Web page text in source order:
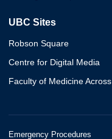
UBC Sites
Robson Square
Centre for Digital Media
Faculty of Medicine
Emergency Procedures